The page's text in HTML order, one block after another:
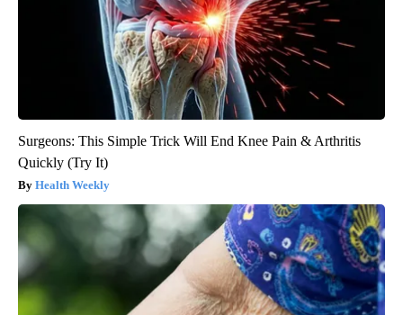
Surgeons: This Simple Trick Will End Knee Pain & Arthritis
Quickly (Try It)
Health Weekly